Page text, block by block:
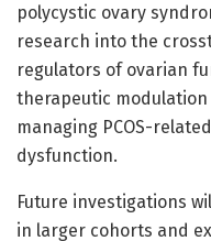
polycystic ovary
research into the
regulators of ovarian
therapeutic modulation
managing PCOS-
dysfunction.
Future investigations
in larger cohorts and